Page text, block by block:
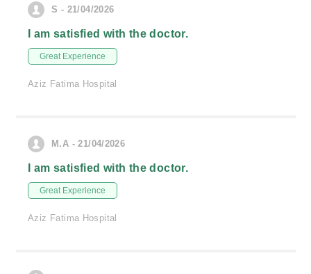
S - 21/04/2026
I am satisfied with the doctor.
Great Experience
Aziz Fatima Hospital
M.A - 21/04/2026
I am satisfied with the doctor.
Great Experience
Aziz Fatima Hospital